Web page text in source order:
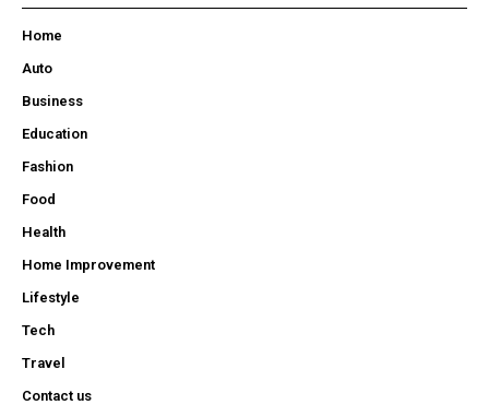
Home
Auto
Business
Education
Fashion
Food
Health
Home Improvement
Lifestyle
Tech
Travel
Contact us